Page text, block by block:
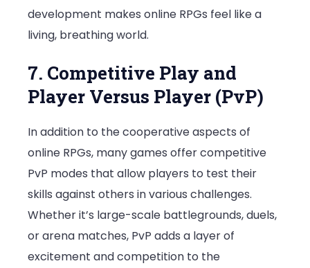
development makes online RPGs feel like a
living, breathing world.
7. Competitive Play and
Player Versus Player (PvP)
In addition to the cooperative aspects of
online RPGs, many games offer competitive
PvP modes that allow players to test their
skills against others in various challenges.
Whether it’s large-scale battlegrounds, duels,
or arena matches, PvP adds a layer of
excitement and competition to the